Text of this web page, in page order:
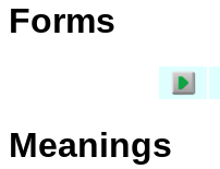
Forms
Meanings